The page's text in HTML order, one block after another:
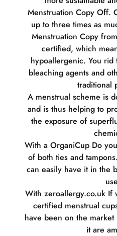
Menstruation Copy Off.
up to three times as
Menstruation Copy
certified, which
hypoallergenic. You
bleaching agents and
traditional
A menstrual scheme is
and is thus helping to
the exposure of
With a OrganiCup Do
of both ties and
can easily have it in the
With zeroallergy.co.uk If
certified menstrual
have been on the
it are